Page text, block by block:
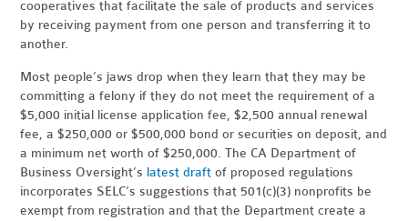
cooperatives that facilitate the sale of products and services
by receiving payment from one person and transferring it to
another.
Most people’s jaws drop when they learn that they may be
committing a felony if they do not meet the requirement of a
$5,000 initial license application fee, $2,500 annual renewal
fee, a $250,000 or $500,000 bond or securities on deposit, and
a minimum net worth of $250,000. The CA Department of
Business Oversight’s latest draft of proposed regulations
incorporates SELC’s suggestions that 501(c)(3) nonprofits be
exempt from registration and that the Department create a